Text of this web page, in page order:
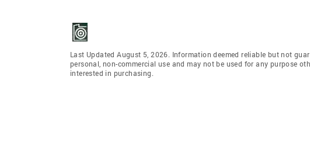
Last Updated August 5, 2026. Information deemed reliable but not
personal, non-commercial use and may not be used for any purpose
interested in purchasing.